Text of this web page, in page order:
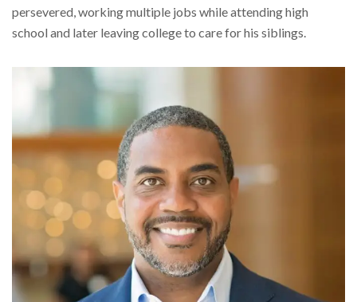
persevered, working multiple jobs while attending high
school and later leaving college to care for his siblings.